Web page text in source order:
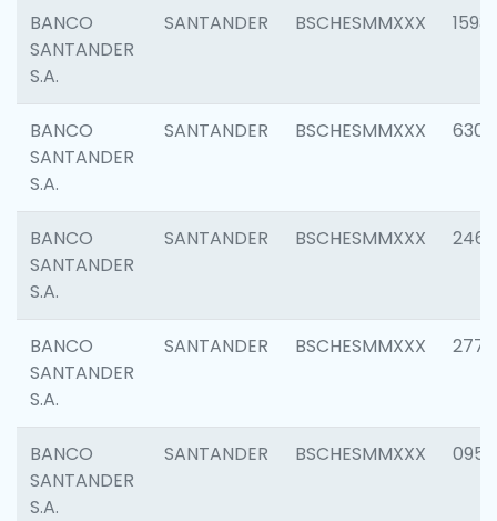
BANCO
SANTANDER
S.A.
SANTANDER BSCHESMMXXX 1593
BANCO
SANTANDER
S.A.
SANTANDER BSCHESMMXXX 6302
BANCO
SANTANDER
S.A.
SANTANDER BSCHESMMXXX 2461
BANCO
SANTANDER
S.A.
SANTANDER BSCHESMMXXX 2778
BANCO
SANTANDER
S.A.
SANTANDER BSCHESMMXXX 0954